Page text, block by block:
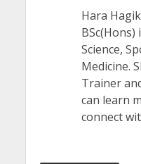
Hara
BSc(Hons)
Science,
Medicine.
Trainer
can learn
connect